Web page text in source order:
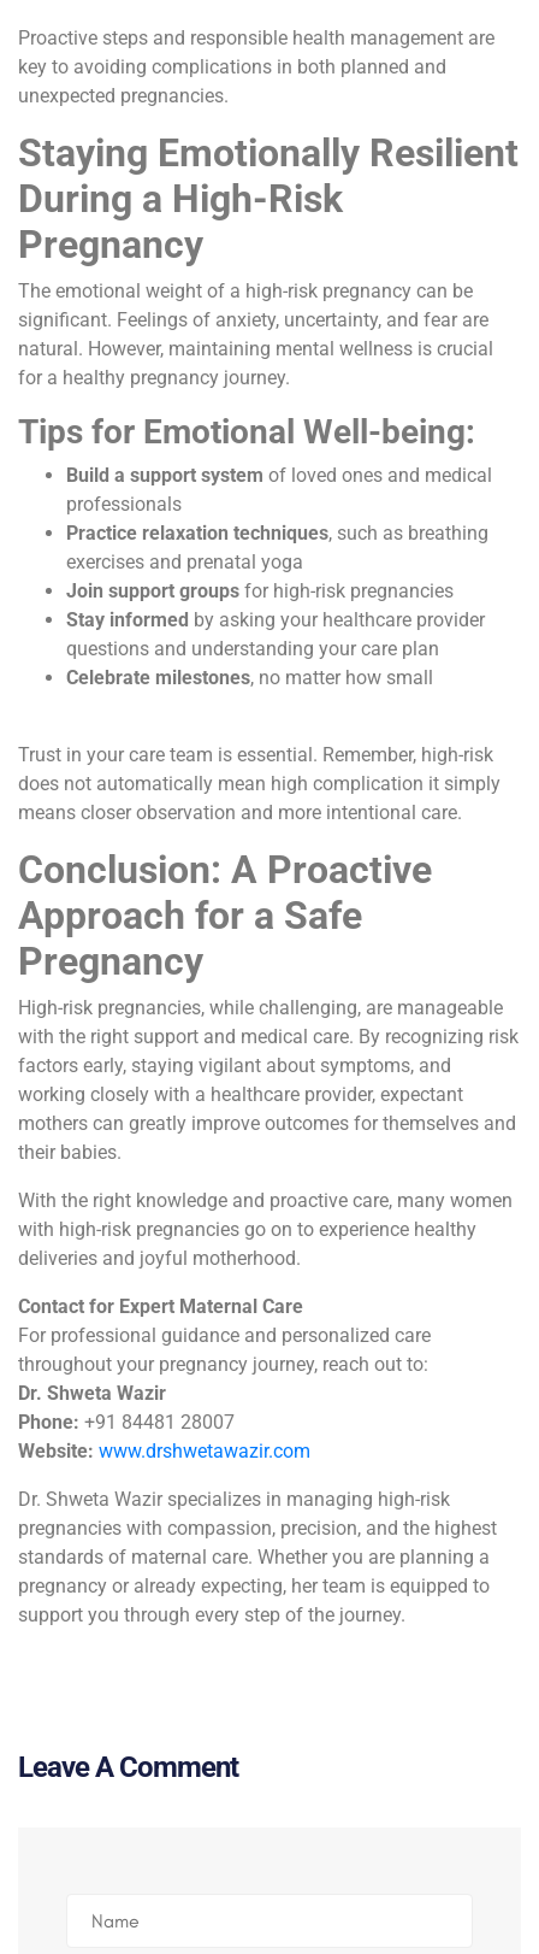
Proactive steps and responsible health management are
key to avoiding complications in both planned and
unexpected pregnancies.
Staying Emotionally Resilient
During a High-Risk
Pregnancy
The emotional weight of a high-risk pregnancy can be
significant. Feelings of anxiety, uncertainty, and fear are
natural. However, maintaining mental wellness is crucial
for a healthy pregnancy journey.
Tips for Emotional Well-being:
Build a support system of loved ones and medical
professionals
Practice relaxation techniques, such as breathing
exercises and prenatal yoga
Join support groups for high-risk pregnancies
Stay informed by asking your healthcare provider
questions and understanding your care plan
Celebrate milestones, no matter how small
Trust in your care team is essential. Remember, high-risk
does not automatically mean high complication it simply
means closer observation and more intentional care.
Conclusion: A Proactive
Approach for a Safe
Pregnancy
High-risk pregnancies, while challenging, are manageable
with the right support and medical care. By recognizing risk
factors early, staying vigilant about symptoms, and
working closely with a healthcare provider, expectant
mothers can greatly improve outcomes for themselves and
their babies.
With the right knowledge and proactive care, many women
with high-risk pregnancies go on to experience healthy
deliveries and joyful motherhood.
Contact for Expert Maternal Care
For professional guidance and personalized care
throughout your pregnancy journey, reach out to:
Dr. Shweta Wazir
Phone: +91 84481 28007
Website: www.drshwetawazir.com
Dr. Shweta Wazir specializes in managing high-risk
pregnancies with compassion, precision, and the highest
standards of maternal care. Whether you are planning a
pregnancy or already expecting, her team is equipped to
support you through every step of the journey.
Leave A Comment